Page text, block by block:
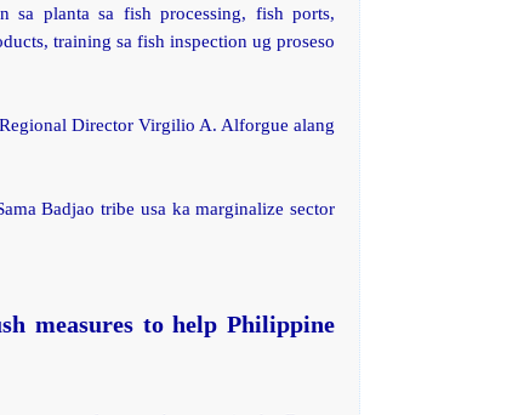
sa planta sa fish processing, fish ports,
training sa fish inspection ug proseso
Director Virgilio A. Alforgue alang
Badjao tribe usa ka marginalize sector
measures to help Philippine